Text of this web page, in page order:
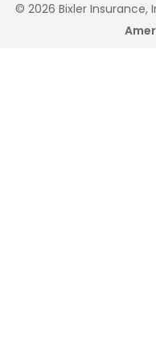
© 2026 Bixler Insurance,